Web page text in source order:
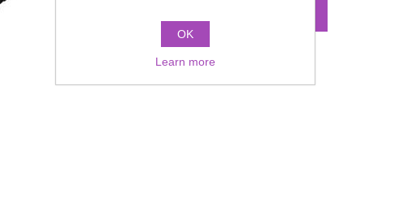
Add to compare list
OK
Learn more